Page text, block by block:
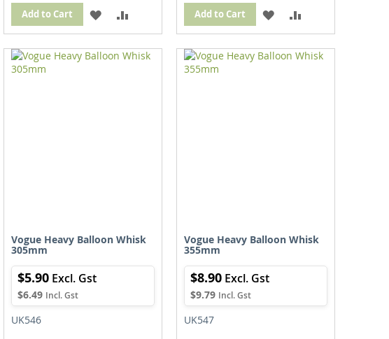
Add to Cart
ADD
TO
WISH
TO
COMPARE
Add to Cart
ADD
TO
WISH
TO
COMPARE
Vogue Heavy Balloon Whisk
305mm
$6.49
$5.90
UK546
Vogue Heavy Balloon Whisk
355mm
$9.79
$8.90
UK547